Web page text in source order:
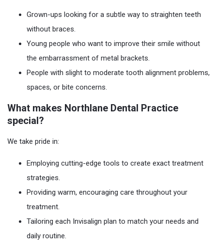
Grown-ups looking for a subtle way to straighten teeth
without braces.
Young people who want to improve their smile without
the embarrassment of metal brackets.
People with slight to moderate tooth alignment problems,
spaces, or bite concerns.
What makes Northlane Dental Practice
special?
We take pride in:
Employing cutting-edge tools to create exact treatment
strategies.
Providing warm, encouraging care throughout your
treatment.
Tailoring each Invisalign plan to match your needs and
daily routine.